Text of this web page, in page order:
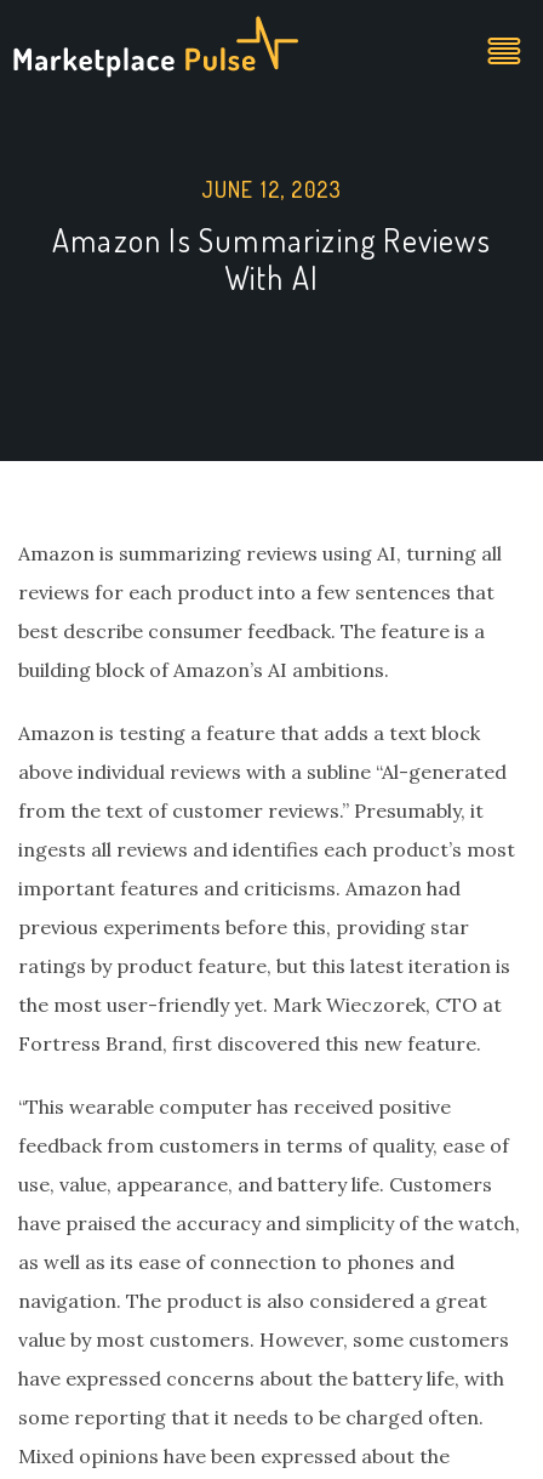
JUNE 12, 2023
Amazon Is Summarizing Reviews
With AI
Amazon is summarizing reviews using AI, turning all
reviews for each product into a few sentences that
best describe consumer feedback. The feature is a
building block of Amazon’s AI ambitions.
Amazon is testing a feature that adds a text block
above individual reviews with a subline “Al-generated
from the text of customer reviews.” Presumably, it
ingests all reviews and identifies each product’s most
important features and criticisms. Amazon had
previous experiments before this, providing star
ratings by product feature, but this latest iteration is
the most user-friendly yet. Mark Wieczorek, CTO at
Fortress Brand, first discovered this new feature.
“This wearable computer has received positive
feedback from customers in terms of quality, ease of
use, value, appearance, and battery life. Customers
have praised the accuracy and simplicity of the watch,
as well as its ease of connection to phones and
navigation. The product is also considered a great
value by most customers. However, some customers
have expressed concerns about the battery life, with
some reporting that it needs to be charged often.
Mixed opinions have been expressed about the